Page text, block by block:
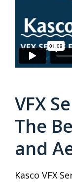
VFX
The
and
Kasco VFX